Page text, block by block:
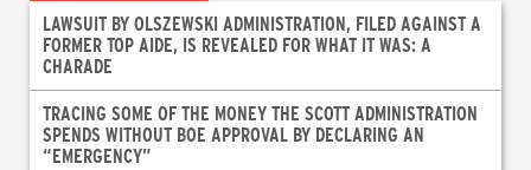
LAWSUIT BY OLSZEWSKI ADMINISTRATION, FILED AGAINST A
FORMER TOP AIDE, IS REVEALED FOR WHAT IT WAS: A
CHARADE
TRACING SOME OF THE MONEY THE SCOTT ADMINISTRATION
SPENDS WITHOUT BOE APPROVAL BY DECLARING AN
“EMERGENCY”